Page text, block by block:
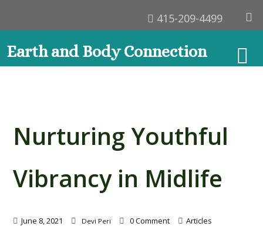
415-209-4499
Earth and Body Connection
Nurturing Youthful
Vibrancy in Midlife
June 8, 2021 Devi Peri 0 Comment Articles